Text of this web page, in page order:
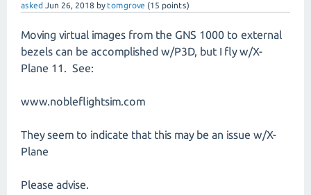
asked Jun 26, 2018 bytomgrove (15 points)
Moving virtual images from the GNS 1000 to external
bezels can be accomplished w/P3D, but I fly w/X-
Plane 11. See:
www.nobleflightsim.com
They seem to indicate that this may be an issue w/X-
Plane
Please advise.